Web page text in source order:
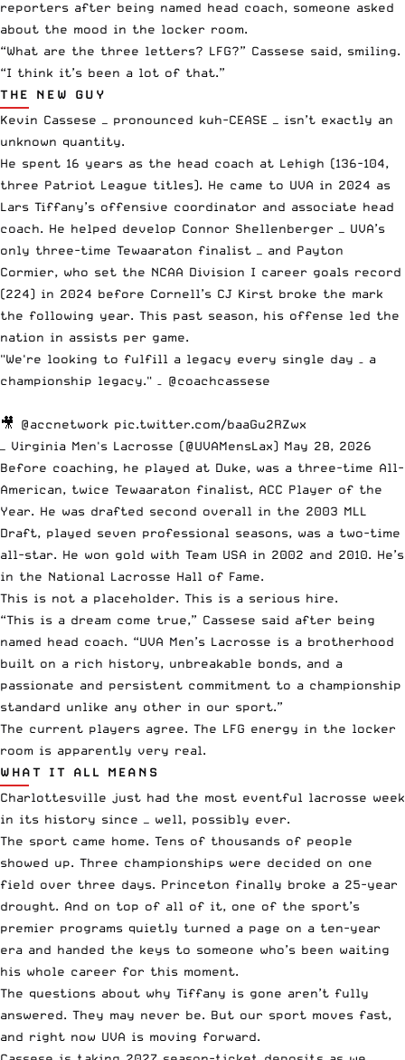
reporters after being named head coach, someone asked
about the mood in the locker room.
“What are the three letters? LFG?” Cassese said, smiling.
“I think it’s been a lot of that.”
THE NEW GUY
Kevin Cassese — pronounced kuh-CEASE — isn’t exactly an
unknown quantity.
He spent 16 years as the head coach at Lehigh (136-104,
three Patriot League titles). He came to UVA in 2024 as
Lars Tiffany’s offensive coordinator and associate head
coach. He helped develop Connor Shellenberger — UVA’s
only three-time Tewaaraton finalist — and Payton
Cormier, who set the NCAA Division I career goals record
(224) in 2024 before Cornell’s CJ Kirst broke the mark
the following year. This past season, his offense led the
nation in assists per game.
"We're looking to fulfill a legacy every single day – a
championship legacy." –
@coachcassese
🎥 @accnetwork pic.twitter.com/baaGu2RZwx
— Virginia Men's Lacrosse (@UVAMensLax) May 28, 2026
Before coaching, he played at Duke, was a three-time All-
American, twice Tewaaraton finalist, ACC Player of the
Year. He was drafted second overall in the 2003 MLL
Draft, played seven professional seasons, was a two-time
all-star. He won gold with Team USA in 2002 and 2010. He’s
in the National Lacrosse Hall of Fame.
This is not a placeholder. This is a serious hire.
“This is a dream come true,” Cassese said after being
named head coach. “UVA Men’s Lacrosse is a brotherhood
built on a rich history, unbreakable bonds, and a
passionate and persistent commitment to a championship
standard unlike any other in our sport.”
The current players agree. The LFG energy in the locker
room is apparently very real.
WHAT IT ALL MEANS
Charlottesville just had the most eventful lacrosse week
in its history since — well, possibly ever.
The sport came home. Tens of thousands of people
showed up. Three championships were decided on one
field over three days. Princeton finally broke a 25-year
drought. And on top of all of it, one of the sport’s
premier programs quietly turned a page on a ten-year
era and handed the keys to someone who’s been waiting
his whole career for this moment.
The questions about why Tiffany is gone aren’t fully
answered. They may never be. But our sport moves fast,
and right now UVA is moving forward.